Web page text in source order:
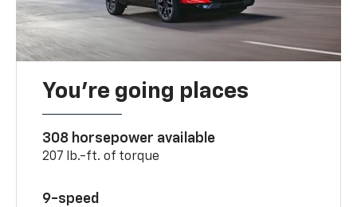
You’re going places
308 horsepower available
207 lb.-ft. of torque
9-speed